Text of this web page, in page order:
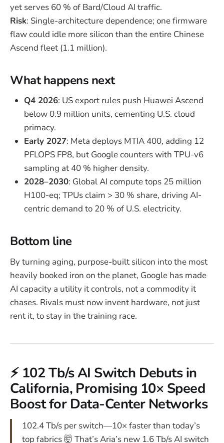
yet serves 60 % of Bard/Cloud AI traffic.
Risk: Single-architecture dependence; one firmware
flaw could idle more silicon than the entire Chinese
Ascend fleet (1.1 million).
What happens next
Q4 2026: US export rules push Huawei Ascend
below 0.9 million units, cementing U.S. cloud
primacy.
Early 2027: Meta deploys MTIA 400, adding 12
PFLOPS FP8, but Google counters with TPU-v6
sampling at 40 % higher density.
2028–2030: Global AI compute tops 25 million
H100-eq; TPUs claim > 30 % share, driving AI-
centric demand to 20 % of U.S. electricity.
Bottom line
By turning aging, purpose-built silicon into the most
heavily booked iron on the planet, Google has made
AI capacity a utility it controls, not a commodity it
chases. Rivals must now invent hardware, not just
rent it, to stay in the training race.
⚡ 102 Tb/s AI Switch Debuts in
California, Promising 10× Speed
Boost for Data-Center Networks
102.4 Tb/s per switch—10× faster than today’s
top fabrics 🤯 That’s Aria’s new 1.6 Tb/s AI switch